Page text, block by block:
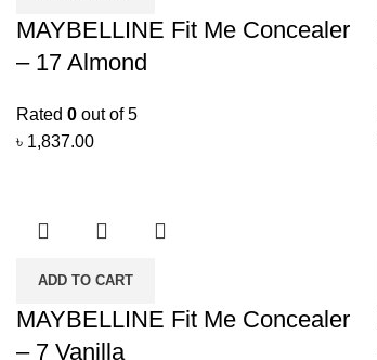
MAYBELLINE Fit Me Concealer
– 17 Almond
Rated 0 out of 5
৳ 1,837.00
ADD TO CART
MAYBELLINE Fit Me Concealer
– 7 Vanilla